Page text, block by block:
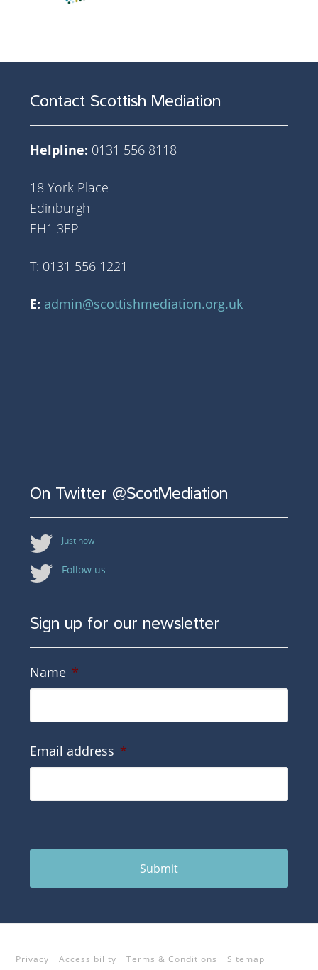
Contact Scottish Mediation
Helpline: 0131 556 8118
18 York Place
Edinburgh
EH1 3EP
T: 0131 556 1221
E: admin@scottishmediation.org.uk
On Twitter @ScotMediation
Just now
Follow us
Sign up for our newsletter
Name *
Email address *
Submit
Privacy Accessibility Terms & Conditions Sitemap